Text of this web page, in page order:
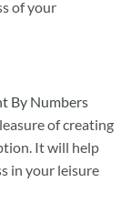
of your
By Numbers
of creating
It will help
in your leisure